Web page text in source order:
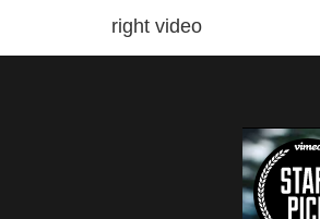
right video